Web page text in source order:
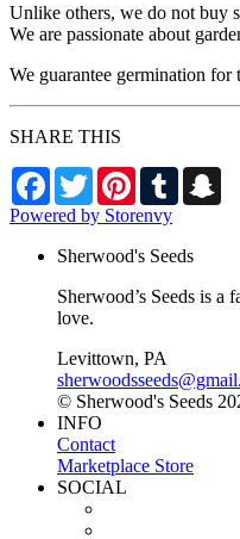
Unlike others, we do not buy
We are passionate about
We guarantee germination for
SHARE THIS
Facebook
TwitterPinterestTumblr
Powered by Storenvy
Sherwood's Seeds
Sherwood’s Seeds is
love.
Levittown, PA
© Sherwood's Seeds
INFO
Contact
Marketplace Store
SOCIAL